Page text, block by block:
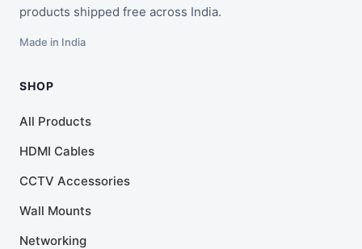
products shipped free across India.
Made in India
SHOP
All Products
HDMI Cables
CCTV Accessories
Wall Mounts
Networking